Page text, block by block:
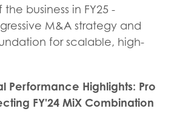
business in FY25 -
M&A strategy and
for scalable, high-
Performance Highlights: Pro
FY'24 MiX Combination